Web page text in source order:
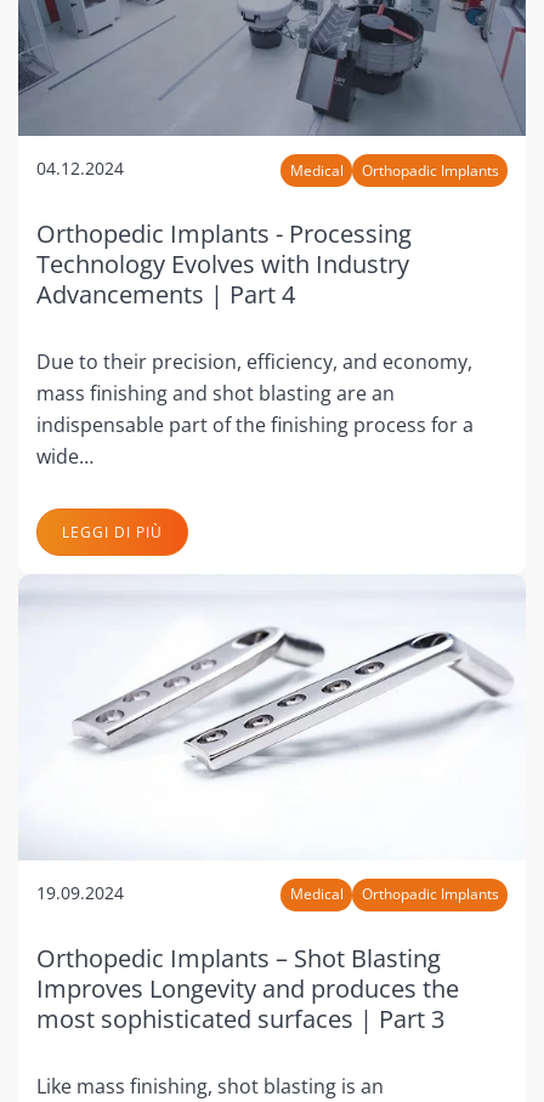
04.12.2024 Medical Orthopadic Implants
Orthopedic Implants - Processing
Technology Evolves with Industry
Advancements | Part 4
Due to their precision, efficiency, and economy,
mass finishing and shot blasting are an
indispensable part of the finishing process for a
wide…
LEGGI DI PIÙ
19.09.2024 Medical Orthopadic Implants
Orthopedic Implants – Shot Blasting
Improves Longevity and produces the
most sophisticated surfaces | Part 3
Like mass finishing, shot blasting is an